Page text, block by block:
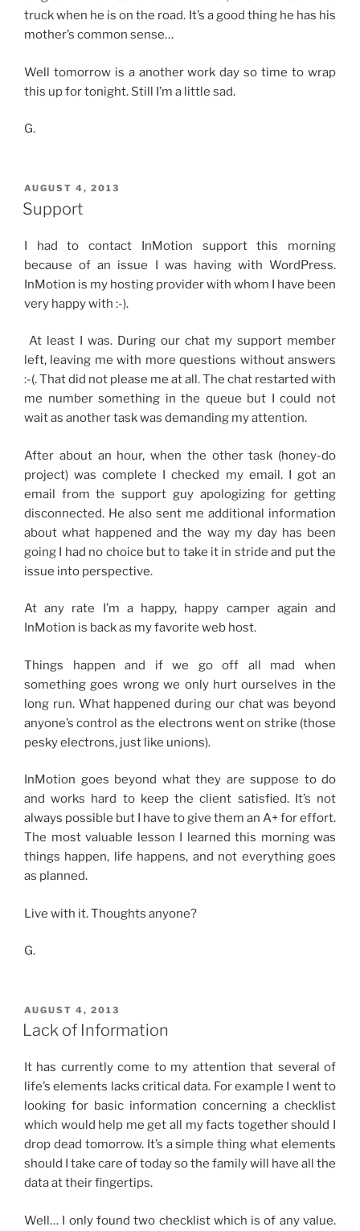
truck when he is on the road. It’s a good thing he has his
mother’s common sense…
Well tomorrow is a another work day so time to wrap
this up for tonight. Still I’m a little sad.
G.
POSTED
ON
AUGUST 4, 2013
Support
I had to contact InMotion support this morning
because of an issue I was having with WordPress.
InMotion is my hosting provider with whom I have been
very happy with :-).
At least I was. During our chat my support member
left, leaving me with more questions without answers
:-(. That did not please me at all. The chat restarted with
me number something in the queue but I could not
wait as another task was demanding my attention.
After about an hour, when the other task (honey-do
project) was complete I checked my email. I got an
email from the support guy apologizing for getting
disconnected. He also sent me additional information
about what happened and the way my day has been
going I had no choice but to take it in stride and put the
issue into perspective.
At any rate I’m a happy, happy camper again and
InMotion is back as my favorite web host.
Things happen and if we go off all mad when
something goes wrong we only hurt ourselves in the
long run. What happened during our chat was beyond
anyone’s control as the electrons went on strike (those
pesky electrons, just like unions).
InMotion goes beyond what they are suppose to do
and works hard to keep the client satisfied. It’s not
always possible but I have to give them an A+ for effort.
The most valuable lesson I learned this morning was
things happen, life happens, and not everything goes
as planned.
Live with it. Thoughts anyone?
G.
POSTED
ON
AUGUST 4, 2013
Lack of Information
It has currently come to my attention that several of
life’s elements lacks critical data. For example I went to
looking for basic information concerning a checklist
which would help me get all my facts together should I
drop dead tomorrow. It’s a simple thing what elements
should I take care of today so the family will have all the
data at their fingertips.
Well… I only found two checklist which is of any value.